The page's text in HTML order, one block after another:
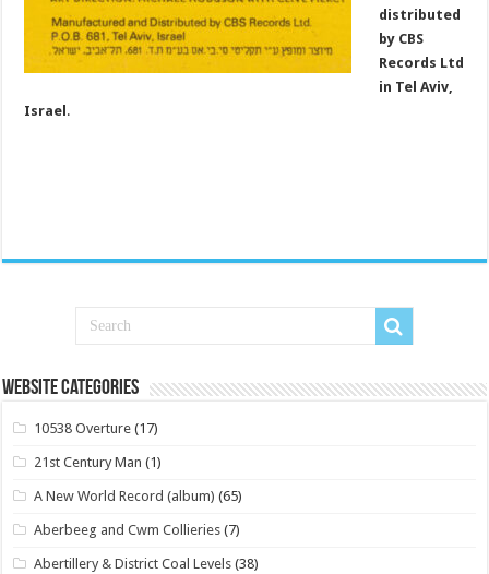
distributed
by CBS
Records Ltd
in Tel Aviv,
Israel .
Website Categories
10538 Overture (17)
21st Century Man (1)
A New World Record (album) (65)
Aberbeeg and Cwm Collieries (7)
Abertillery & District Coal Levels (38)